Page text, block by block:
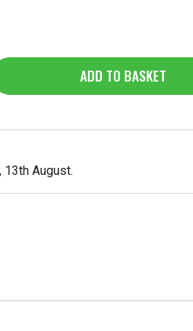
ADD TO BASKET
13th August.